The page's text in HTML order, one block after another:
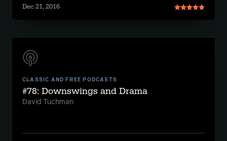
Dec 21, 2016
CLASSIC AND FREE PODCASTS
#78: Downswings and Drama
David Tuchman